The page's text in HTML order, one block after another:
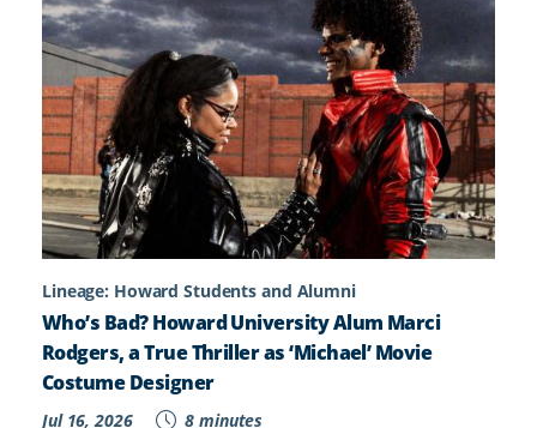
Lineage: Howard Students and Alumni
Who’s Bad? Howard University Alum Marci
Rodgers, a True Thriller as ‘Michael’ Movie
Costume Designer
Jul 16, 2026 8 minutes